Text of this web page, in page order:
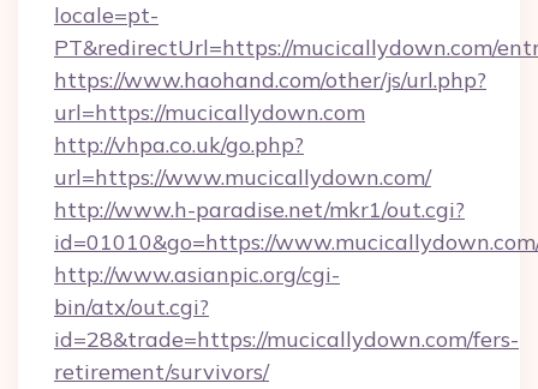
locale=pt-
PT&redirectUrl=https://mucicallydown.com/
https://www.haohand.com/other/js/url.php?
url=https://mucicallydown.com
http://vhpa.co.uk/go.php?
url=https://www.mucicallydown.com/
http://www.h-paradise.net/mkr1/out.cgi?
id=01010&go=https://
http://www.asianpic.org/cgi-
bin/atx/out.cgi?
id=28&trade=https://mucicallydown.com/fers-
retirement/survivors/